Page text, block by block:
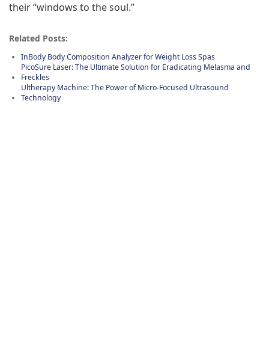
their “windows to the soul.”
Related Posts:
InBody Body Composition Analyzer for Weight Loss Spas
PicoSure Laser: The Ultimate Solution for Eradicating Melasma and
Freckles
Ultherapy Machine: The Power of Micro-Focused Ultrasound
Technology